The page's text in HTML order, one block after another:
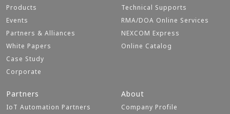
Products
Events
Partners & Alliances
White Papers
Case Study
Corporate
Technical Supports
RMA/DOA Online Services
NEXCOM Express
Online Catalog
Partners
IoT Automation Partners
About
Company Profile